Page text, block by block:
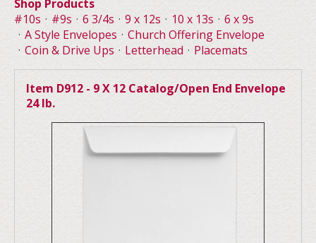
Shop Products
#10s
#9s 6 3/4s 9 x 12s 10 x 13s
6 x 9s
A Style Envelopes
Church Offering Envelope
Coin & Drive Ups
Letterhead Placemats
Item D912 - 9 X 12 Catalog/Open End Envelope
24 lb.